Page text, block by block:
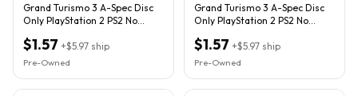
Grand Turismo 3 A-Spec Disc
Only PlayStation 2 PS2 No
$1.57 +$5.97 ship
Pre-Owned
Grand Turismo 3 A-Spec Disc
Only PlayStation 2 PS2 No
$1.57 +$5.97 ship
Pre-Owned